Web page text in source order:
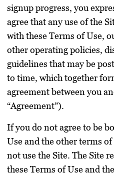
signup progress, you
agree that any use of the
with these Terms of Use,
other operating policies,
guidelines that may be
to time, which together
agreement between you
“Agreement”).
If you do not agree to be
Use and the other terms
not use the Site. The Site
these Terms of Use and